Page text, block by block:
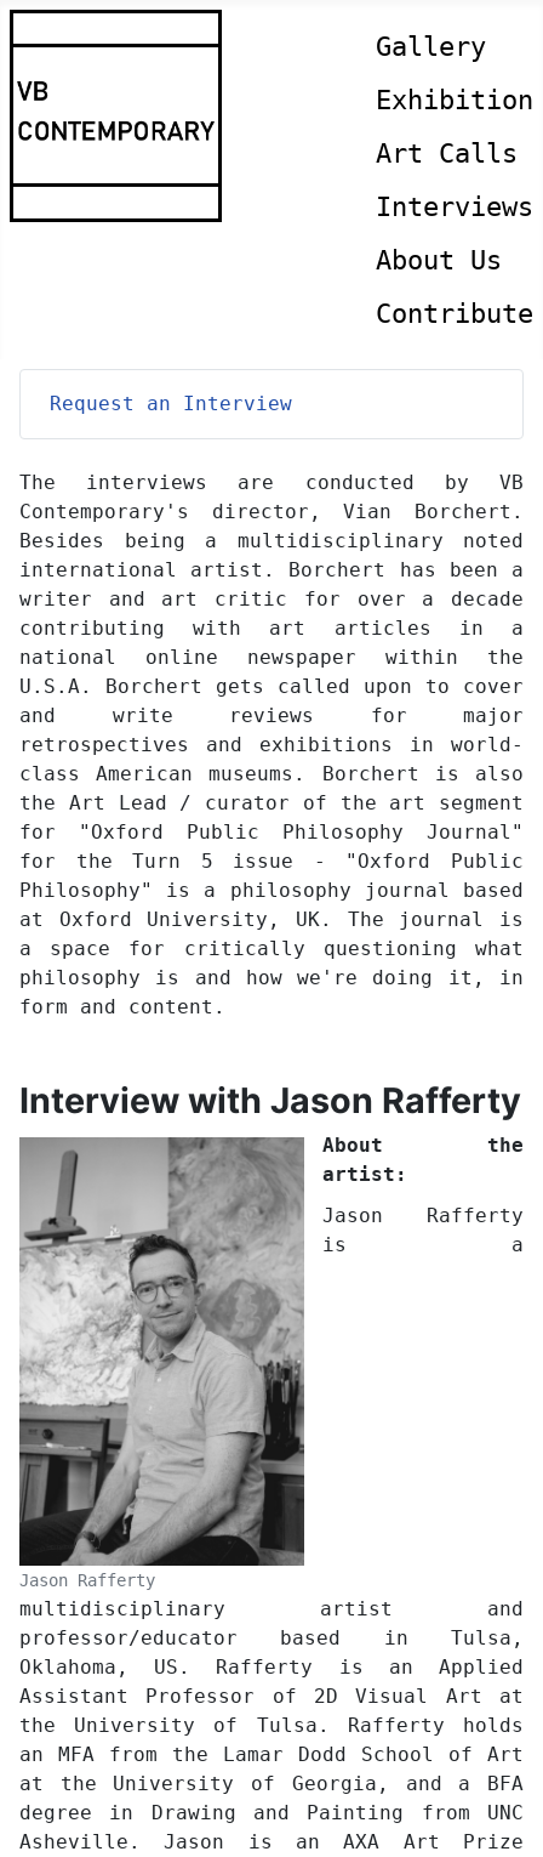
Gallery
Exhibition
Art Calls
Interviews
About Us
Contribute
Request an Interview
The interviews are conducted by VB
Contemporary's director, Vian Borchert.
Besides being a multidisciplinary noted
international artist. Borchert has been a
writer and art critic for over a decade
contributing with art articles in a
national online newspaper within the
U.S.A. Borchert gets called upon to cover
and write reviews for major
retrospectives and exhibitions in world-
class American museums. Borchert is also
the Art Lead / curator of the art segment
for "Oxford Public Philosophy Journal"
for the Turn 5 issue - "Oxford Public
Philosophy" is a philosophy journal based
at Oxford University, UK. The journal is
a space for critically questioning what
philosophy is and how we're doing it, in
form and content.
Interview with Jason Rafferty
Jason Rafferty
About the
artist:
Jason Rafferty
is a
multidisciplinary artist and
professor/educator based in Tulsa,
Oklahoma, US. Rafferty is an Applied
Assistant Professor of 2D Visual Art at
the University of Tulsa. Rafferty holds
an MFA from the Lamar Dodd School of Art
at the University of Georgia, and a BFA
degree in Drawing and Painting from UNC
Asheville. Jason is an AXA Art Prize